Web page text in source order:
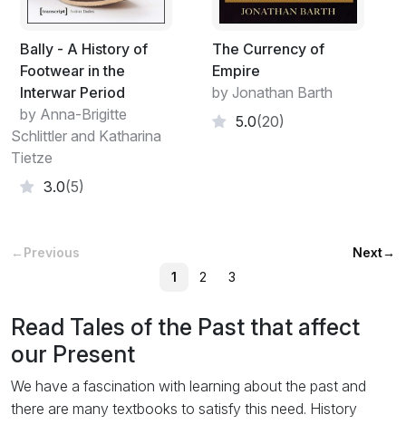
Bally - A History of
Footwear in the
Interwar Period
by Anna-Brigitte
Schlittler and Katharina
Tietze
3.0(5)
The Currency of
Empire
by Jonathan Barth
5.0(20)
← Previous
1
2 3
Next→
Read Tales of the Past that affect
our Present
We have a fascination with learning about the past and
there are many textbooks to satisfy this need. History